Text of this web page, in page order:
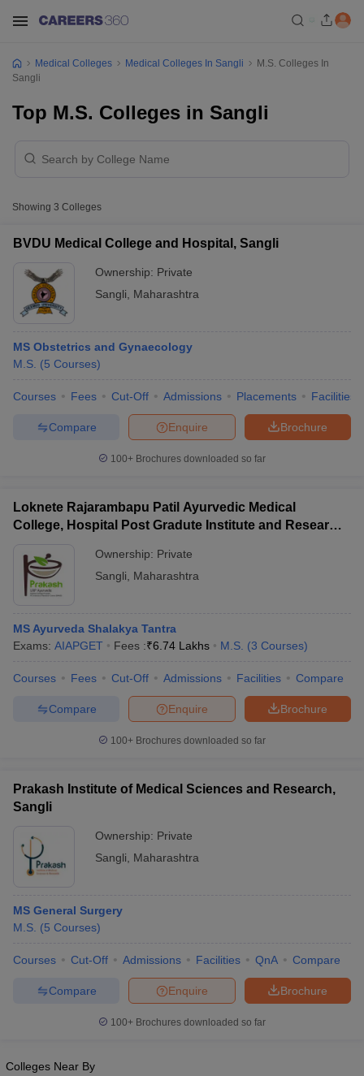
NEET PG Counselling
NEET MDS Cutoff
Cutoff
Nursing Fees StructureAIIMS BSc Nursing Result
in Bangalore Medical Colleges in Chennai
Medical Colleges in
MDS Colleges in India
Year Question Paper
Medical Colleges Medical Colleges In Sangli
M.S. Colleges In
Sangli
Top M.S. Colleges in Sangli
Showing 3 Colleges
BVDU Medical College and Hospital, Sangli
Ownership: Private
Sangli
Maharashtra
MS Obstetrics and Gynaecology
M.S. (5 Courses)
Courses Fees Cut-Off Admissions Placements Facilities
Brochure
Enquire
Compare
100+ Brochures downloaded so far
Loknete Rajarambapu Patil Ayurvedic Medical
College, Hospital Post Gradute Institute and Research
Ownership: Private
Sangli
Maharashtra
MS Ayurveda Shalakya Tantra
Exams: AIAPGET Fees :₹6.74 Lakhs M.S. (3 Courses)
Courses Fees Cut-Off Admissions Facilities Compare
Brochure
Enquire
Compare
100+ Brochures downloaded so far
Prakash Institute of Medical Sciences and Research,
Sangli
Ownership: Private
Sangli
Maharashtra
MS General Surgery
M.S. (5 Courses)
Courses Cut-Off Admissions Facilities QnA Compare
Brochure
Enquire
Compare
100+ Brochures downloaded so far
Colleges Near By